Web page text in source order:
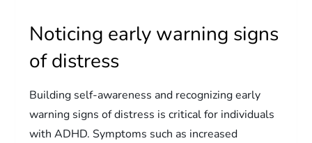
Noticing early warning signs
of distress
Building self-awareness and recognizing early
warning signs of distress is critical for individuals
with ADHD. Symptoms such as increased